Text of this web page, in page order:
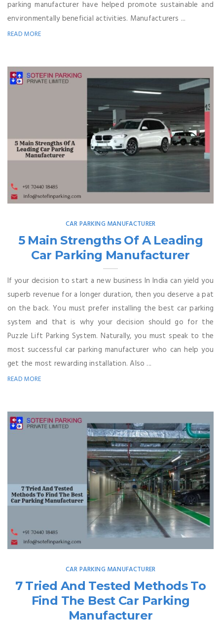
parking manufacturer have helped promote sustainable and
environmentally beneficial activities. Manufacturers ...
READ MORE
CAR PARKING MANUFACTURER
5 Main Strengths Of A Leading
Car Parking Manufacturer
If your decision to start a new business In India can yield you
superb revenue for a longer duration, then you deserve a pat
on the back. You must prefer installing the best car parking
system and that is why your decision should go for the
Puzzle Lift Parking System. Naturally, you must speak to the
most successful car parking manufacturer who can help you
get the most rewarding installation. Also ...
READ MORE
CAR PARKING MANUFACTURER
7 Tried And Tested Methods To
Find The Best Car Parking
Manufacturer